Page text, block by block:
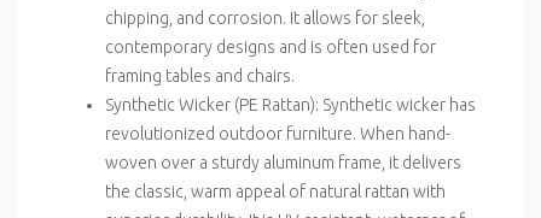
chipping, and corrosion. It allows for sleek,
contemporary designs and is often used for
framing tables and chairs.
Synthetic Wicker (PE Rattan): Synthetic wicker has
revolutionized outdoor furniture. When hand-
woven over a sturdy aluminum frame, it delivers
the classic, warm appeal of natural rattan with